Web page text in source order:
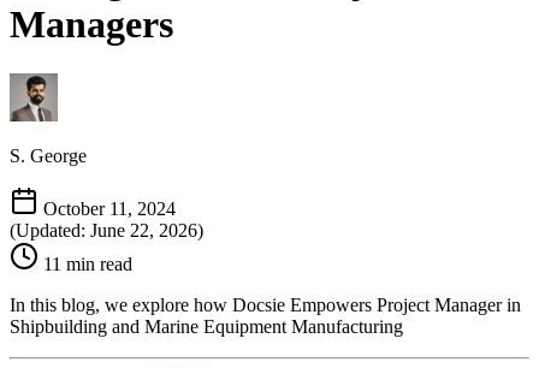
Managers
S. George
October 11, 2024
(Updated: June 22, 2026)
11 min read
In this blog, we explore how Docsie Empowers Project Manager in
Shipbuilding and Marine Equipment Manufacturing